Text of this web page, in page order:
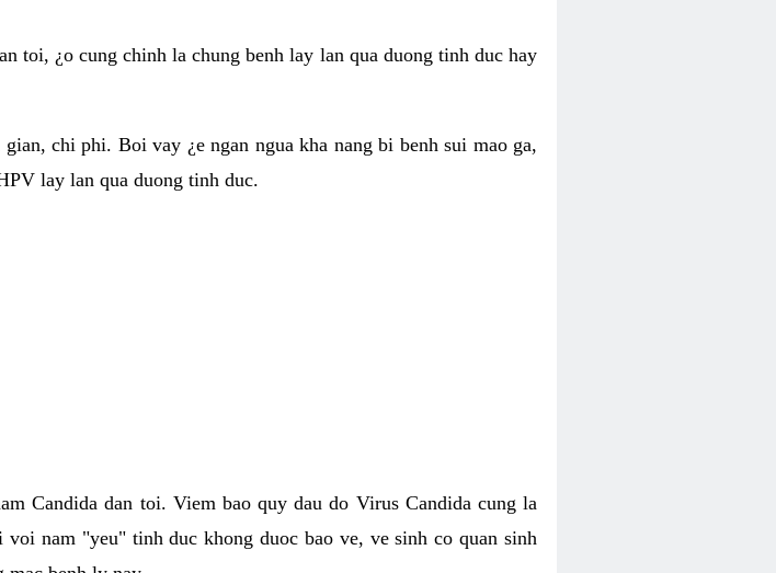
toi, ¿o cung chinh la chung benh lay lan qua duong tinh duc hay
chi phi. Boi vay ¿e ngan ngua kha nang bi benh sui mao ga,
lay lan qua duong tinh duc.
Candida dan toi. Viem bao quy dau do Virus Candida cung la
nam "yeu" tinh duc khong duoc bao ve, ve sinh co quan sinh